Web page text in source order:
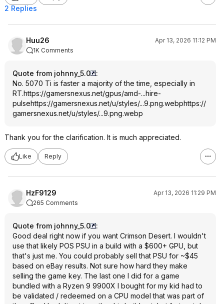
2 Replies
Huu26
Apr 13, 2026 11:12 PM
1K Comments
Quote from johnny_5.0
:
No. 5070 Ti is faster a majority of the time, especially in
RT.https://gamersnexus.net/gpus/amd-...hire-
pulsehttps://gamersnexus.net/u/styles/...9.png.webphttps://
gamersnexus.net/u/styles/...9.png.webp
Thank you for the clarification. It is much appreciated.
Like Reply
HzF9129
Apr 13, 2026 11:29 PM
265 Comments
Quote from johnny_5.0
:
Good deal right now if you want Crimson Desert. I wouldn't
use that likely POS PSU in a build with a $600+ GPU, but
that's just me. You could probably sell that PSU for ~$45
based on eBay results. Not sure how hard they make
selling the game key. The last one I did for a game
bundled with a Ryzen 9 9900X I bought for my kid had to
be validated / redeemed on a CPU model that was part of